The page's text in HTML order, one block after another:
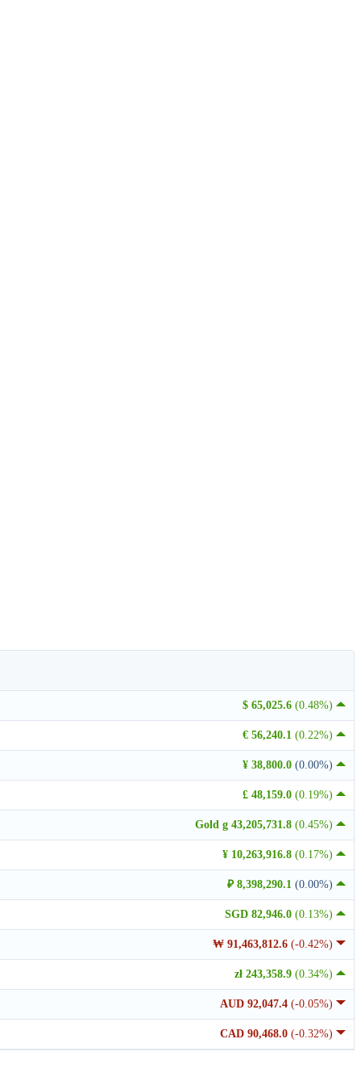
$ 65,025.6 (0.48%)
€ 56,240.1 (0.22%)
¥ 38,800.0 (0.00%)
£ 48,159.0 (0.19%)
Gold g 43,205,731.8 (0.45%)
¥ 10,263,916.8 (0.17%)
₽ 8,398,290.1 (0.00%)
SGD 82,946.0 (0.13%)
₩ 91,463,812.6 (-0.42%)
zł 243,358.9 (0.34%)
AUD 92,047.4 (-0.05%)
CAD 90,468.0 (-0.32%)